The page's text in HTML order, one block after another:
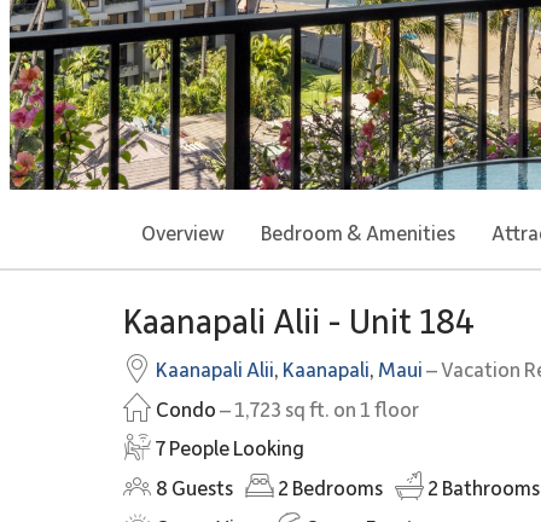
Overview Bedroom & Amenities
Kaanapali Alii - Unit 184
Kaanapali Alii, Kaanapali, Maui– Vacation
Condo– 1,723 sq ft. on 1 floor
7 People Looking
8 Guests 2 Bedrooms 2 Bathrooms